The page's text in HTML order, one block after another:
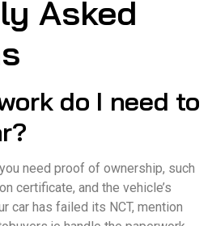
Asked
do I need to
need proof of ownership, such
certificate, and the vehicle’s
car has failed its NCT, mention